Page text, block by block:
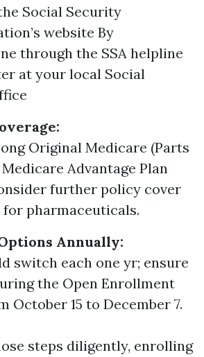
Social Security
website By
through the SSA helpline
at your local Social
Original Medicare (Parts
Medicare Advantage Plan
further policy cover
pharmaceuticals.
Annually:
switch each one yr; ensure
the Open Enrollment
October 15 to December 7.
steps diligently, enrolling